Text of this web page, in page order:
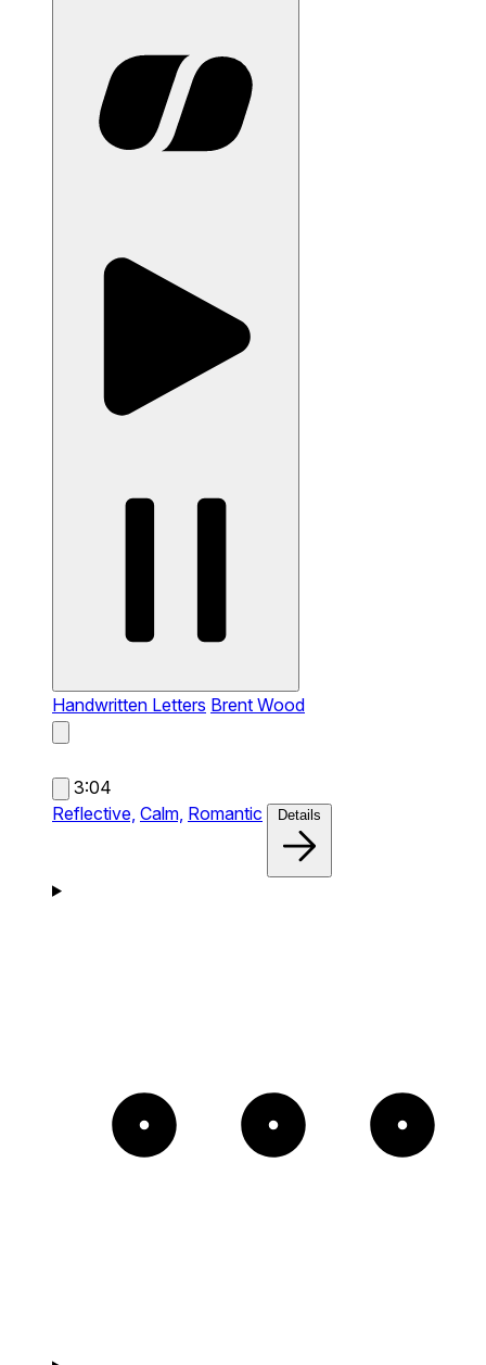
Handwritten Letters Brent Wood
3:04
Reflective, Calm, Romantic Details